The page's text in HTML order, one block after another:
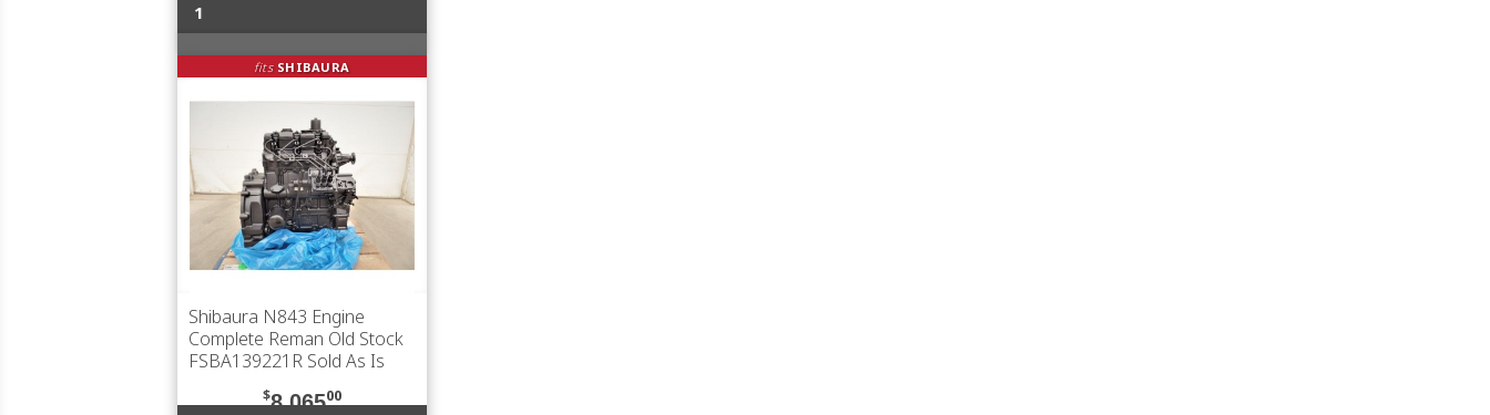
1
fits SHIBAURA
Shibaura N843 Engine
Complete Reman Old Stock
FSBA139221R Sold As Is
$8,06500